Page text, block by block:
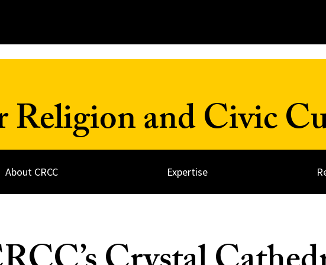
Religion and Civic
About CRCC Expertise